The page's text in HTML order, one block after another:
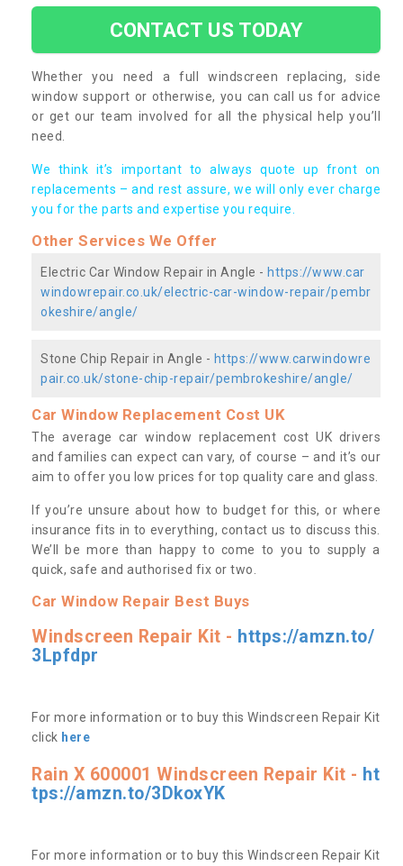
CONTACT US TODAY
Whether you need a full windscreen replacing, side
window support or otherwise, you can call us for advice
or get our team involved for all the physical help you’ll
need.
We think it’s important to always quote up front on
replacements – and rest assure, we will only ever charge
you for the parts and expertise you require.
Other Services We Offer
Electric Car Window Repair in Angle - https://www.car
windowrepair.co.uk/electric-car-window-repair/pembr
okeshire/angle/
Stone Chip Repair in Angle - https://www.carwindowre
pair.co.uk/stone-chip-repair/pembrokeshire/angle/
Car Window Replacement Cost UK
The average car window replacement cost UK drivers
and families can expect can vary, of course – and it’s our
aim to offer you low prices for top quality care and glass.
If you’re unsure about how to budget for this, or where
insurance fits in to everything, contact us to discuss this.
We’ll be more than happy to come to you to supply a
quick, safe and authorised fix or two.
Car Window Repair Best Buys
Windscreen Repair Kit - https://amzn.to/
3Lpfdpr
For more information or to buy this Windscreen Repair Kit
click here
Rain X 600001 Windscreen Repair Kit - ht
tps://amzn.to/3DkoxYK
For more information or to buy this Windscreen Repair Kit